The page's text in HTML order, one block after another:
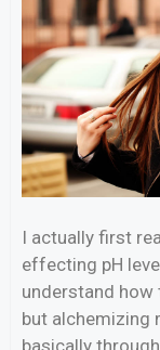
I actually first
effecting pH
understand
but alchemizing